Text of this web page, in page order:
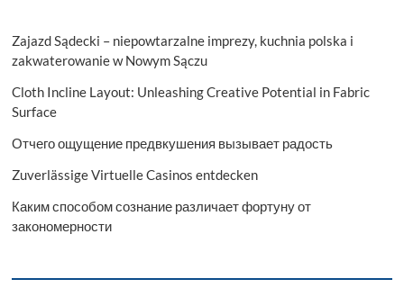
Zajazd Sądecki – niepowtarzalne imprezy, kuchnia polska i
zakwaterowanie w Nowym Sączu
Cloth Incline Layout: Unleashing Creative Potential in Fabric
Surface
Отчего ощущение предвкушения вызывает радость
Zuverlässige Virtuelle Casinos entdecken
Каким способом сознание различает фортуну от
закономерности